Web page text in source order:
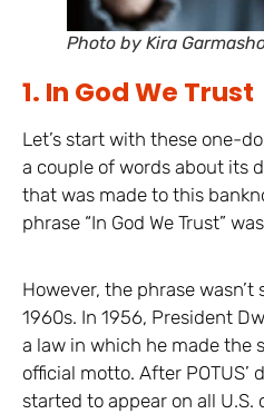
Photo by Kira
1. In God We Trust
Let’s start with these one-
a couple of words about its
that was made to this
phrase “In God We Trust”
However, the phrase
1960s. In 1956, President
a law in which he made the
official motto. After POTUS’
started to appear on all U.S.